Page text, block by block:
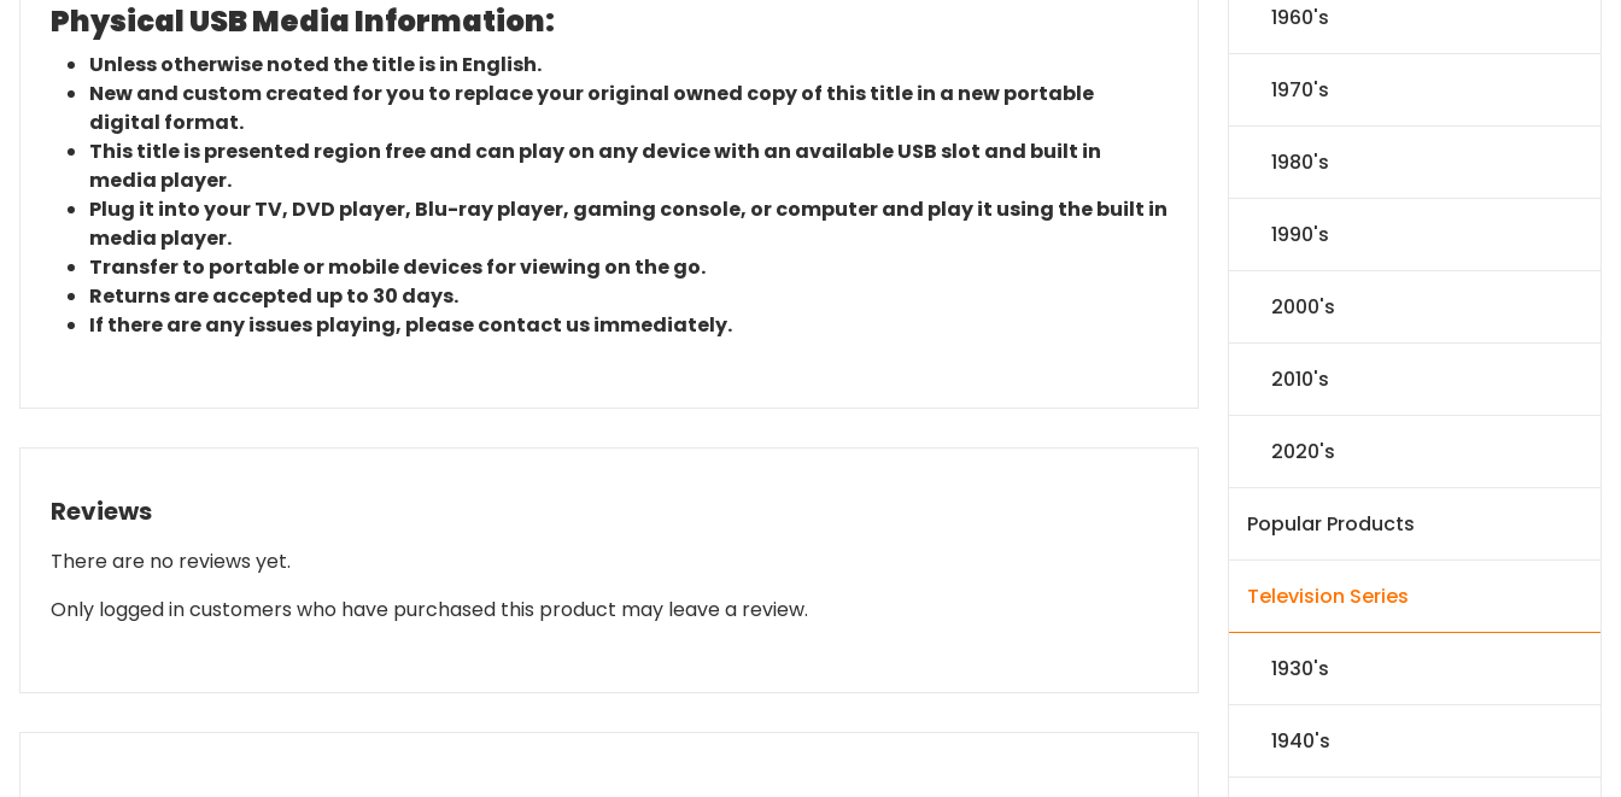
Physical USB Media Information:
Unless otherwise noted the title is in English.
New and custom created for you to replace your original owned copy of this title in a new portable
digital format.
This title is presented region free and can play on any device with an available USB slot and built in
media player.
Plug it into your TV, DVD player, Blu-ray player, gaming console, or computer and play it using the built in
media player.
Transfer to portable or mobile devices for viewing on the go.
Returns are accepted up to 30 days.
If there are any issues playing, please contact us immediately.
Reviews
There are no reviews yet.
Only logged in customers who have purchased this product may leave a review.
1960's
1970's
1980's
1990's
2000's
2010's
2020's
Popular Products
Television Series
1930's
1940's